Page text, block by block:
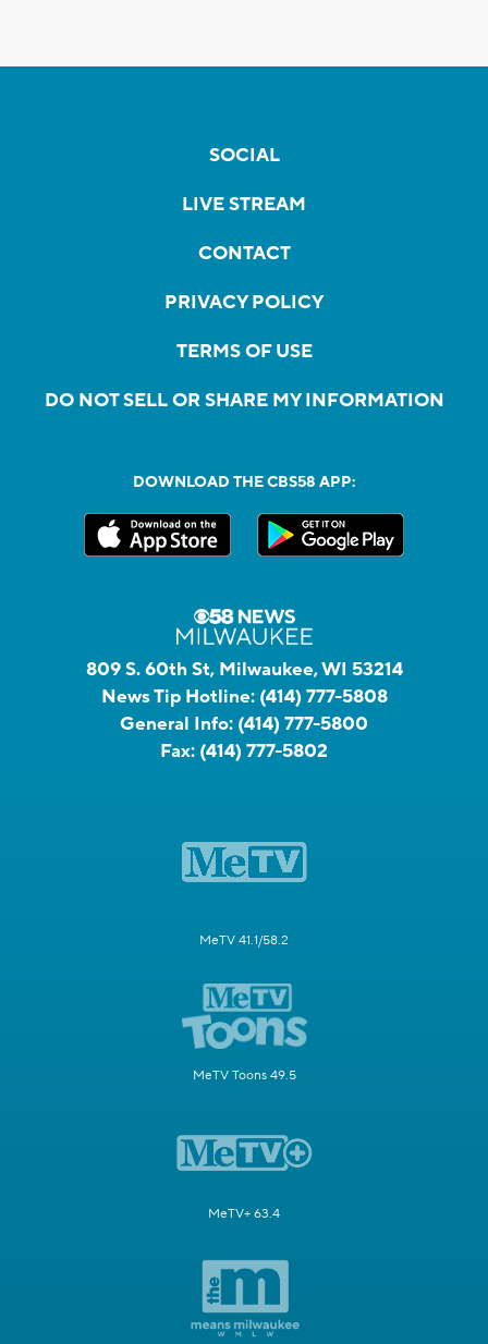
SOCIAL
LIVE STREAM
CONTACT
PRIVACY POLICY
TERMS OF USE
DO NOT SELL OR SHARE MY INFORMATION
DOWNLOAD THE CBS58 APP:
809 S. 60th St, Milwaukee, WI 53214
News Tip Hotline: (414) 777-5808
General Info: (414) 777-5800
Fax: (414) 777-5802
MeTV 41.1/58.2
MeTV Toons 49.5
MeTV+ 63.4